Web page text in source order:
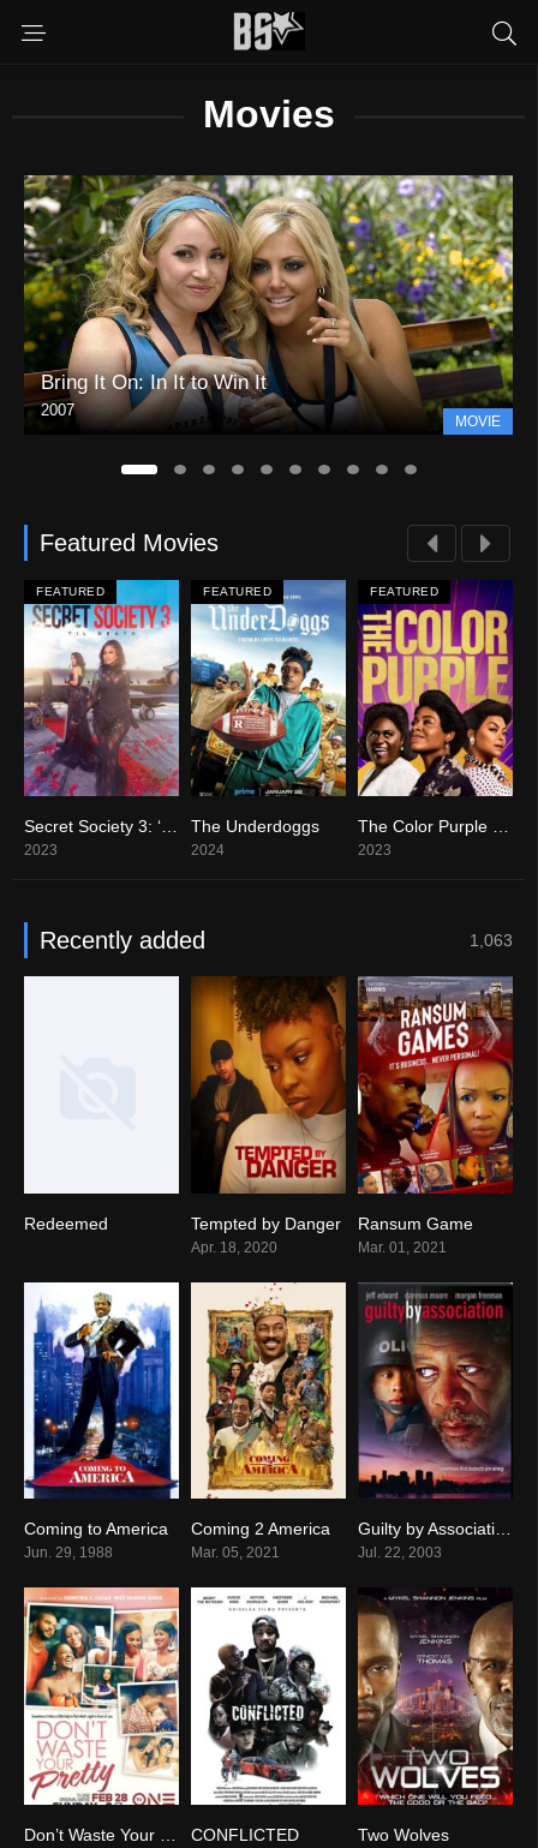
Movies
Bring It On: In It to Win It
2007
MOVIE
Featured Movies
10
FEATURED
Secret Society 3: ‘Til Death
2023
8.2
FEATURED
The Underdoggs
2024
9
FEATURED
The Color Purple (2023)
2023
Recently added 1,063
Redeemed 5.1
Tempted by Danger
Apr. 18, 2020
Ransum Game
Mar. 01, 2021
7.0
Coming to America
Jun. 29, 1988
0
Coming 2 America
Mar. 05, 2021
2.5Guilty by Association
Jul. 22, 2003
6.2 CONFLICTED Two Wolves